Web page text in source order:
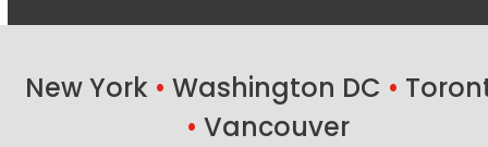
New York • Washington DC •
• Vancouver